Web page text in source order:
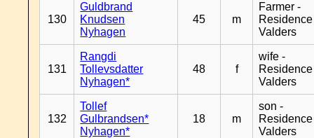
130
Guldbrand
Knudsen
Nyhagen
45 m
Farmer -
Residence
Valders
131
Rangdi
Tollevsdatter
Nyhagen*
48 f
wife -
Residence
Valders
132
Tollef
Gulbrandsen*
Nyhagen*
18 m
son -
Residence
Valders